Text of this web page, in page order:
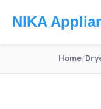
NIKA
Home/